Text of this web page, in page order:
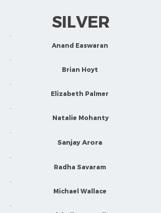
SILVER
Anand Easwaran
Brian Hoyt
Elizabeth Palmer
Natalie Mohanty
Sanjay Arora
Radha Savaram
Michael Wallace